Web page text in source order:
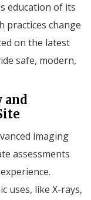
education of its
practices change
on the latest
safe, modern,
and
imaging
assessments
uses, like X-rays,